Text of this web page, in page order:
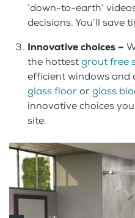
‘down-to-earth’
decisions. You’ll save
Innovative choices –
the hottestgrout free
efficient windows and
glass floororglass
innovative choices
site.